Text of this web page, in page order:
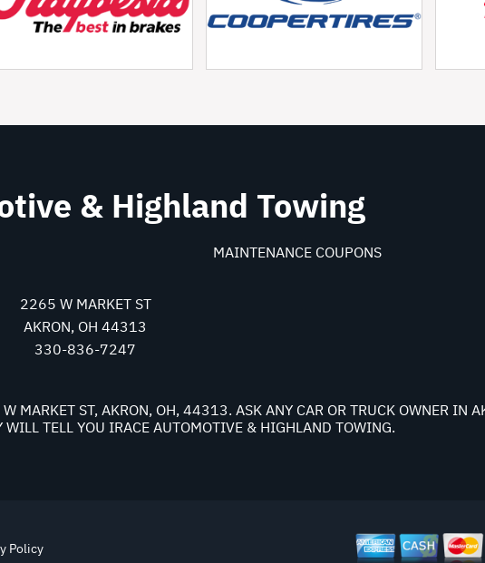
& Highland Towing
MAINTENANCE COUPONS
2265 W MARKET ST
AKRON, OH 44313
330-836-7247
MARKET ST, AKRON, OH, 44313. ASK ANY CAR OR TRUCK OWNER IN
WILL TELL YOU IRACE AUTOMOTIVE & HIGHLAND TOWING.
Policy